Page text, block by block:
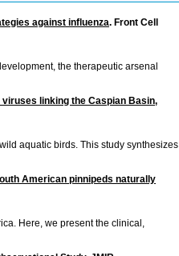
against influenza. Front Cell
the therapeutic arsenal
linking the Caspian Basin,
aquatic birds. This study synthesizes
American pinnipeds naturally
Here, we present the clinical,